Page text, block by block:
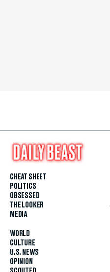
CHEAT SHEET
POLITICS
OBSESSED
THE LOOKER
MEDIA
WORLD
CULTURE
U.S. NEWS
OPINION